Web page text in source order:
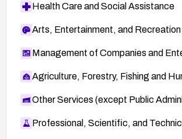
Health Care and Social Assistance
Arts, Entertainment, and Recreation
Management of Companies and
Agriculture, Forestry, Fishing and
Other Services (except Public
Professional, Scientific, and